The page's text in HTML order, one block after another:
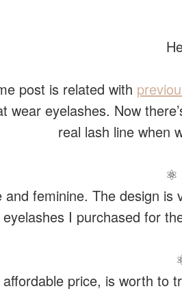
post is related with
wear eyelashes. Now
real lash line when
⚛
and feminine. The design
eyelashes I purchased for
price, is worth to